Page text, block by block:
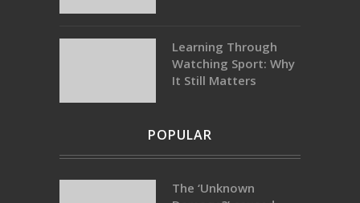
Learning Through
Watching Sport: Why
It Still Matters
POPULAR
The ‘Unknown